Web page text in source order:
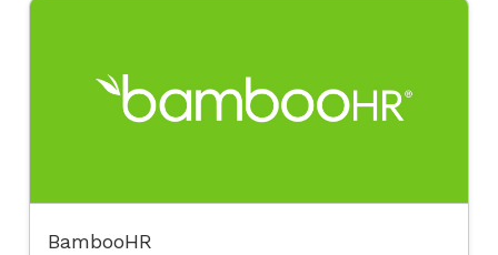
BambooHR